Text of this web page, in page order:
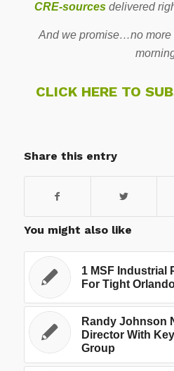
CRE-sources delivered
And we promise…no more
CLICK HERE TO
Share this entry
You might also like
1 MSF Industrial
For Tight
Randy Johnson
Director With
Group